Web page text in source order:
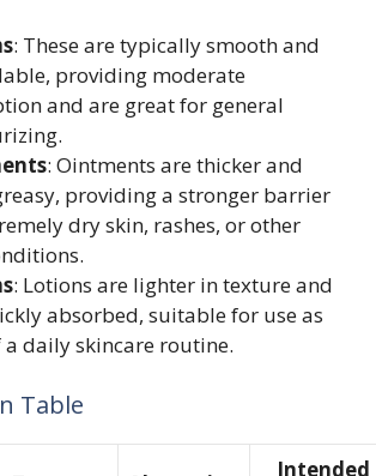
: These are typically smooth and
providing moderate
and are great for general
: Ointments are thicker and
providing a stronger barrier
dry skin, rashes, or other
: Lotions are lighter in texture and
absorbed, suitable for use as
daily skincare routine.
Table
Intended